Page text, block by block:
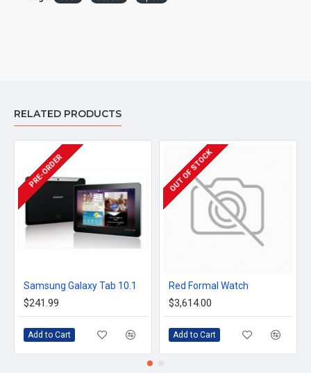
RELATED PRODUCTS
PRE-ORDER
Samsung Galaxy Tab 10.1
$241.99
Add to Cart
OUT OF STOCK
Red Formal Watch
$3,614.00
Add to Cart